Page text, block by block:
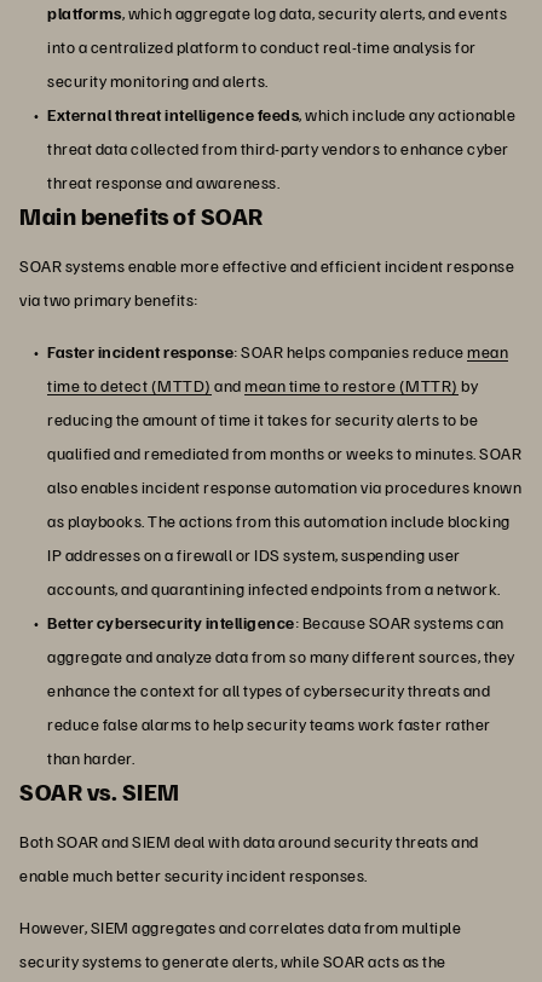
platforms, which aggregate log data, security alerts, and events
into a centralized platform to conduct real-time analysis for
security monitoring and alerts.
External threat intelligence feeds, which include any actionable
threat data collected from third-party vendors to enhance cyber
threat response and awareness.
Main benefits of SOAR
SOAR systems enable more effective and efficient incident response
via two primary benefits:
Faster incident response: SOAR helps companies reducemean
time to detect (MTTD) andmean time to restore (MTTR) by
reducing the amount of time it takes for security alerts to be
qualified and remediated from months or weeks to minutes. SOAR
also enables incident response automation via procedures known
as playbooks. The actions from this automation include blocking
IP addresses on a firewall or IDS system, suspending user
accounts, and quarantining infected endpoints from a network.
Better cybersecurity intelligence: Because SOAR systems can
aggregate and analyze data from so many different sources, they
enhance the context for all types of cybersecurity threats and
reduce false alarms to help security teams work faster rather
than harder.
SOAR vs. SIEM
Both SOAR and SIEM deal with data around security threats and
enable much better security incident responses.
However, SIEM aggregates and correlates data from multiple
security systems to generate alerts, while SOAR acts as the